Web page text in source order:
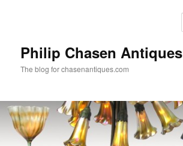
Philip Chasen Antiques
The blog for chasenantiques.com